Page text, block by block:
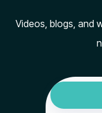
Videos, blogs, and